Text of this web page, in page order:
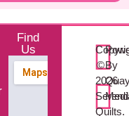
Find
Us
©
2026
Quilts.
By